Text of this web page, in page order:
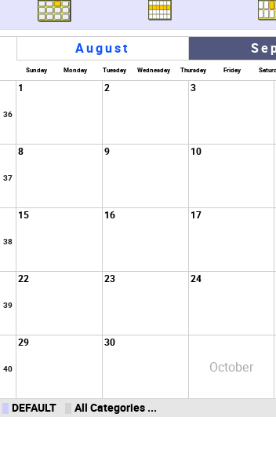
August
Sunday Monday Tuesday Wednesday Thursday Friday
36
1 2 3
37
8 9 10
38
15 16 17
39
22 23 24
40
29 30
October
DEFAULT All Categories ...